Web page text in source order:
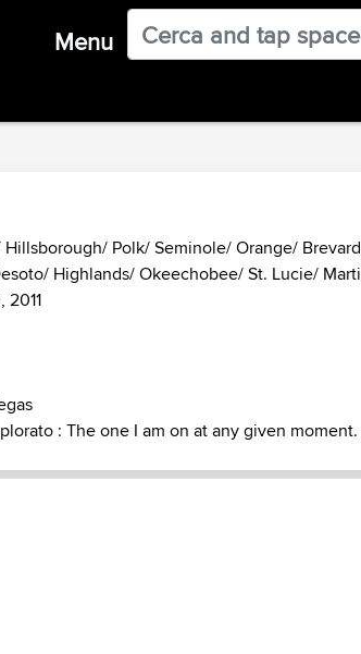
Menu
Hillsborough/ Polk/ Seminole/ Orange/
Highlands/ Okeechobee/ St. Lucie/
: The one I am on at any given moment.